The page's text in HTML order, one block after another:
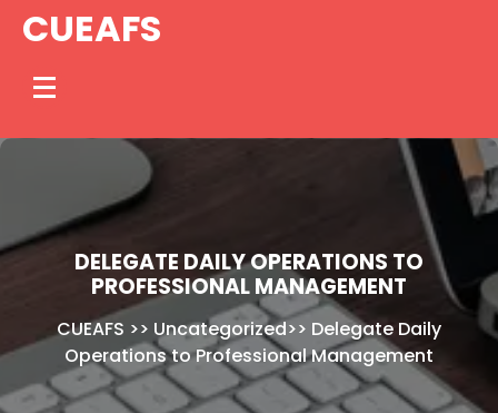
SkipCUEAFS
DELEGATE DAILY OPERATIONS TO
PROFESSIONAL MANAGEMENT
CUEAFS >> Uncategorized>> Delegate Daily
Operations to Professional Management